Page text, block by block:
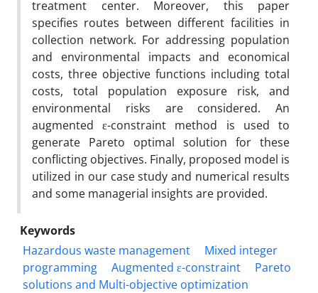
treatment center. Moreover, this paper
specifies routes between different facilities in
collection network. For addressing population
and environmental impacts and economical
costs, three objective functions including total
costs, total population exposure risk, and
environmental risks are considered. An
augmented ε-constraint method is used to
generate Pareto optimal solution for these
conflicting objectives. Finally, proposed model is
utilized in our case study and numerical results
and some managerial insights are provided.
Keywords
Hazardous waste management
Mixed integer
programming
Augmented ε-constraint
Pareto
solutions and Multi-objective optimization